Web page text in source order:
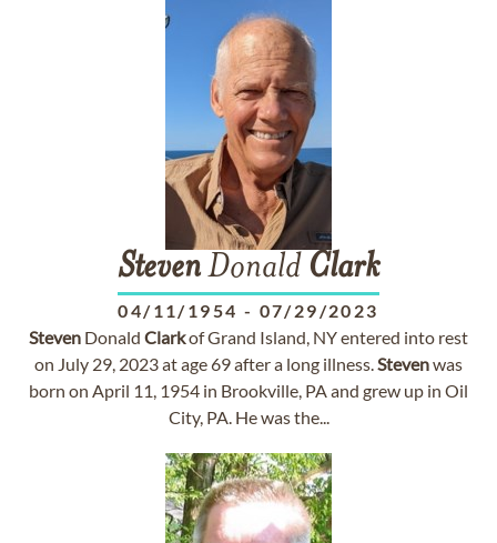
StevenDonald Clark
04/11/1954 - 07/29/2023
Steven Donald Clarkof Grand Island, NY entered into rest
on July 29, 2023 at age 69 after a long illness.Stevenwas
born on April 11, 1954 in Brookville, PA and grew up in Oil
City, PA. He was the...